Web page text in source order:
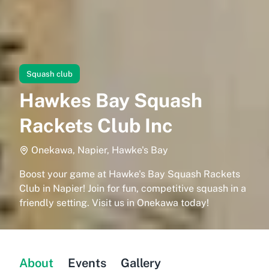
Squash club
Hawkes Bay Squash
Rackets Club Inc
Onekawa, Napier, Hawke's Bay
Boost your game at Hawke's Bay Squash Rackets
Club in Napier! Join for fun, competitive squash in a
friendly setting. Visit us in Onekawa today!
About Events Gallery